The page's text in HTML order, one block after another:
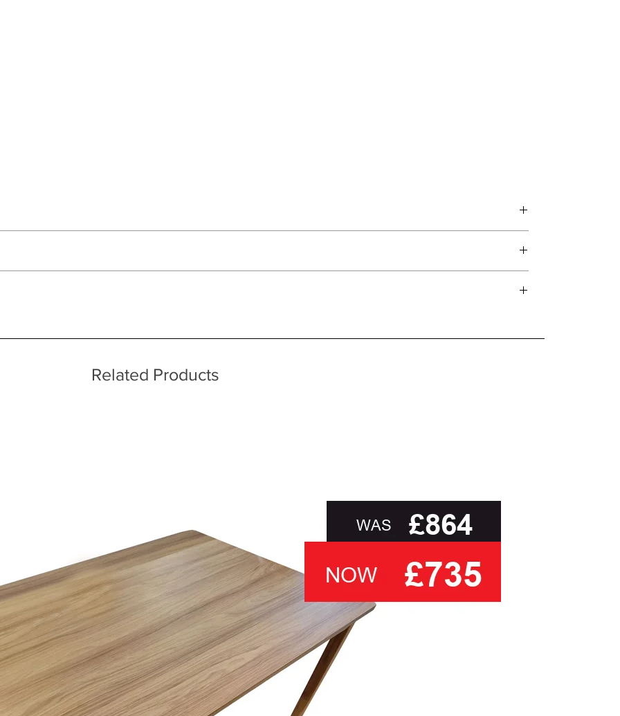
as near to accurate as possible.
please see our main ‘Delivery Information’ section at the foot of this page or contact us directly for
Related Products